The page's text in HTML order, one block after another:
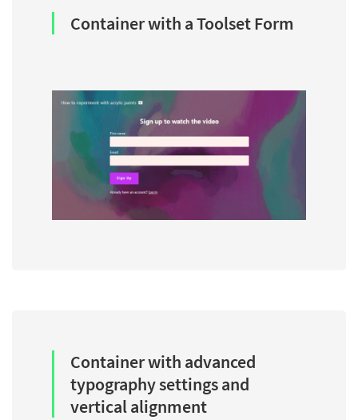
Container with a Toolset Form
Container with advanced
typography settings and
vertical alignment